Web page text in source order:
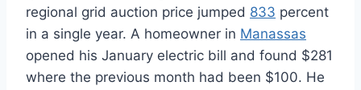
regional grid auction price jumped 833 percent
in a single year. A homeowner in Manassas
opened his January electric bill and found $281
where the previous month had been $100. He